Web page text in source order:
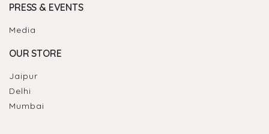
PRESS & EVENTS
Media
OUR STORE
Jaipur
Delhi
Mumbai